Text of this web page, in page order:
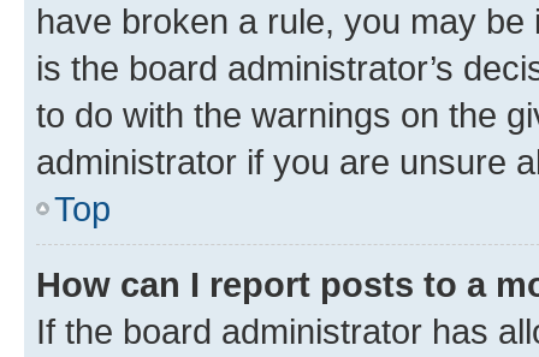
have broken a rule, you may
is the board administrator’s
to do with the warnings on the
administrator if you are unsure
Top
How can I report posts to a
If the board administrator has